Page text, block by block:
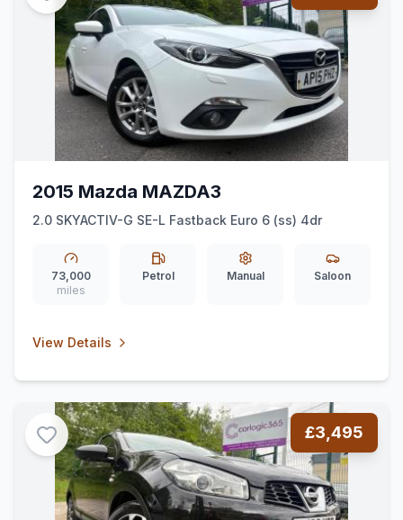
2015 Mazda MAZDA3
2.0 SKYACTIV-G SE-L Fastback Euro 6 (ss) 4dr
73,000
miles
Petrol Manual Saloon
View Details
£3,495